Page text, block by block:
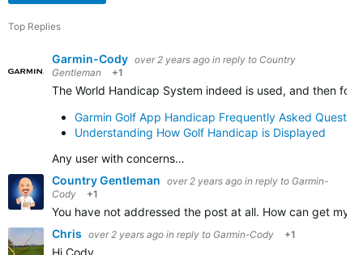
Top Replies
Garmin-Cody over 2 years ago in reply to Country
Gentleman
+1
The World Handicap System indeed is used, and then
Garmin Golf App Handicap Frequently Asked
Understanding How Golf Handicap is Displayed
Any user with concerns…
Country Gentleman over 2 years ago in reply to Garmin-
Cody
+1
You have not addressed the post at all. How can get my
Chris over 2 years ago in reply to Garmin-Cody +1
Hi Cody